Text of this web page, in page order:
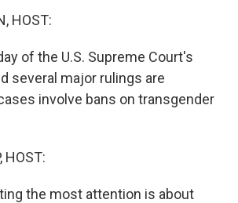
HOST:
of the U.S. Supreme Court's
several major rulings are
involve bans on transgender
HOST:
the most attention is about